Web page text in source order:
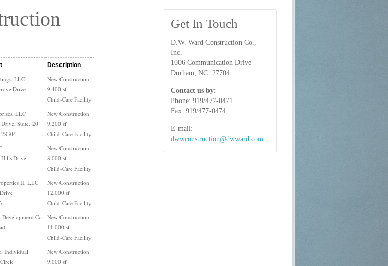
Description
LLC
Drive
New Construction
9,400 sf
Child-Care Facility
LLC
Suite. 20
New Construction
9,200 sf
Child-Care Facility
Hills Drive
New Construction
8,000 sf
Child-Care Facility
II, LLC
New Construction
12,000 sf
Child-Care Facility
Co.
New Construction
11,000 sf
Child-Care Facility
Individual
New Construction
9,000 sf
Get In Touch
D.W. Ward Construction Co.,
Inc.
1006 Communication Drive
Durham, NC 27704
Contact us by:
Phone: 919/477-0471
Fax: 919/477-0474
E-mail:
dwwconstruction@dwward.com